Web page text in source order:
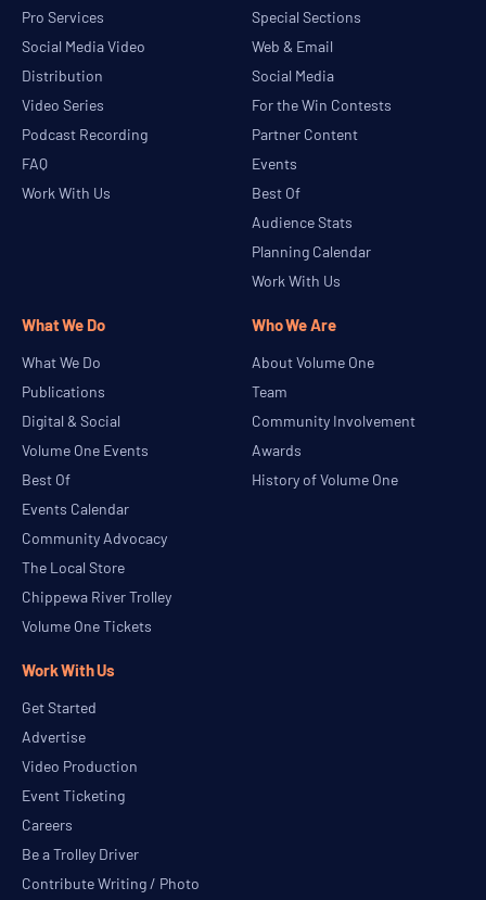
Pro Services
Social Media Video
Distribution
Video Series
Podcast Recording
FAQ
Work With Us
Special Sections
Web & Email
Social Media
For the Win Contests
Partner Content
Events
Best Of
Audience Stats
Planning Calendar
Work With Us
What We Do
What We Do
Publications
Digital & Social
Volume One Events
Best Of
Events Calendar
Community Advocacy
The Local Store
Chippewa River Trolley
Volume One Tickets
Who We Are
About Volume One
Team
Community Involvement
Awards
History of Volume One
Work With Us
Get Started
Advertise
Video Production
Event Ticketing
Careers
Be a Trolley Driver
Contribute Writing / Photo